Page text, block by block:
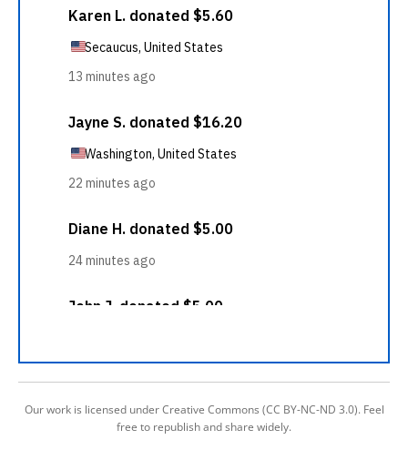
Our work is licensed under Creative Commons (CC BY-NC-ND 3.0). Feel
free to republish and share widely.